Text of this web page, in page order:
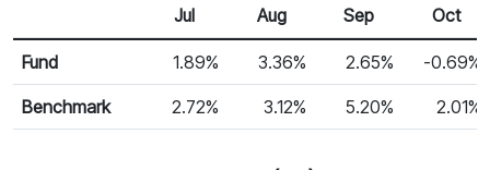
Monthly Return
Return %
Jul Aug Sep Oct
Fund 1.89% 3.36% 2.65% -0.69%
Benchmark 2.72% 3.12% 5.20% 2.01%